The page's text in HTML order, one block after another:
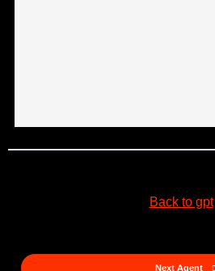
Back to gpt
Next Agent